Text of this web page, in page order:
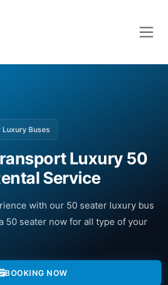
Buses
Luxury 50
Service
with our 50 seater luxury bus
50 seater now for all type of your
BOOKING NOW